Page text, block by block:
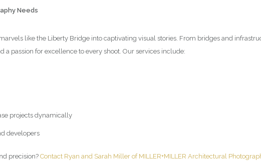
Needs
like the Liberty Bridge into captivating visual stories. From bridges and
passion for excellence to every shoot. Our services include:
projects dynamically
developers
precision? Contact Ryan and Sarah Miller of MILLER+MILLER Architectural